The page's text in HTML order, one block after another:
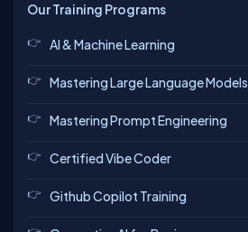
Our Training Programs
AI & Machine Learning
Mastering Large Language Models
Mastering Prompt Engineering
Certified Vibe Coder
Github Copilot Training